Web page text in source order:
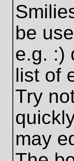
be
e.g. :)
list of
Try
may